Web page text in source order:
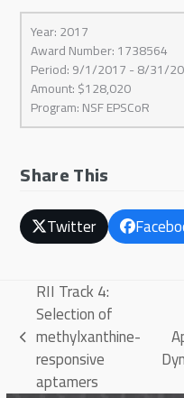
Year: 2017
Award Number: 1738564
Period: 9/1/2017 - 8/31/
Amount: $128,020
Program: NSF EPSCoR
Share This
Twitter
previous
post:
RII Track 4:
Selection of
methylxanthine-
responsive
aptamers